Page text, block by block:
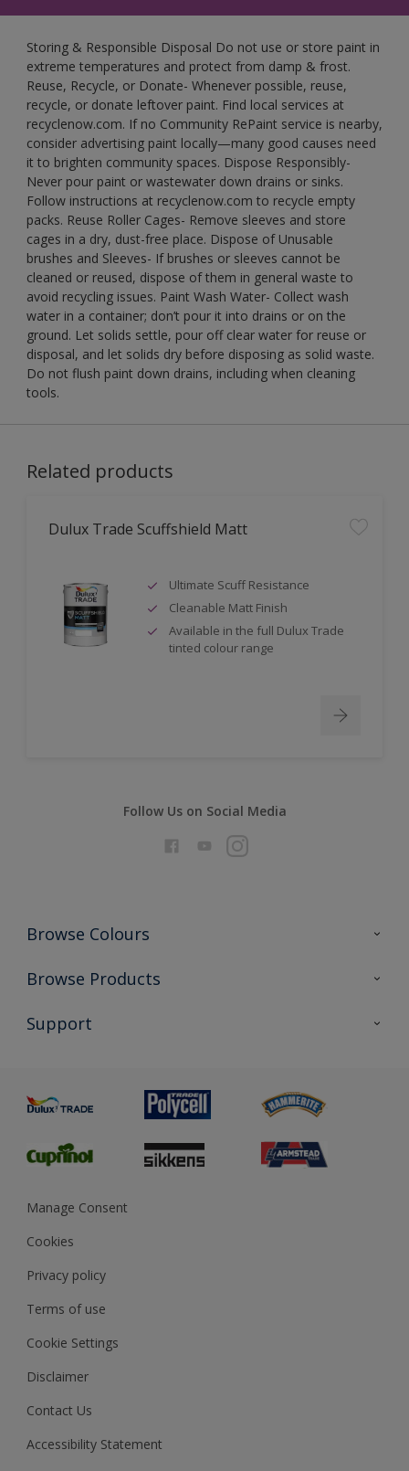
Storing & Responsible Disposal Do not use or store paint in
extreme temperatures and protect from damp & frost.
Reuse, Recycle, or Donate- Whenever possible, reuse,
recycle, or donate leftover paint. Find local services at
recyclenow.com. If no Community RePaint service is nearby,
consider advertising paint locally—many good causes need
it to brighten community spaces. Dispose Responsibly-
Never pour paint or wastewater down drains or sinks.
Follow instructions at recyclenow.com to recycle empty
packs. Reuse Roller Cages- Remove sleeves and store
cages in a dry, dust-free place. Dispose of Unusable
brushes and Sleeves- If brushes or sleeves cannot be
cleaned or reused, dispose of them in general waste to
avoid recycling issues. Paint Wash Water- Collect wash
water in a container; don’t pour it into drains or on the
ground. Let solids settle, pour off clear water for reuse or
disposal, and let solids dry before disposing as solid waste.
Do not flush paint down drains, including when cleaning
tools.
Related products
Dulux Trade Scuffshield Matt
Ultimate Scuff Resistance
Cleanable Matt Finish
Available in the full Dulux Trade
tinted colour range
Follow Us on Social Media
Browse Colours
Colour Futures 2026
Exterior Walls & Wood
Browse Products
All Products
Preparing & Repairing
Support
Glossary
Sustainability
Gender Pay Report
MSA Statement
Manage Consent
Cookies
Privacy policy
Terms of use
Cookie Settings
Disclaimer
Contact Us
Accessibility Statement